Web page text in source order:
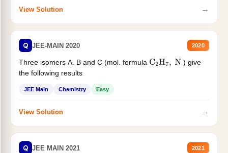
View Solution →
Q JEE-MAIN 2020 2020
Three isomers A. B and C (mol. formula C2H7, N
) give
the following results
JEE Main Chemistry Easy
View Solution →
Q JEE MAIN 2021 2021